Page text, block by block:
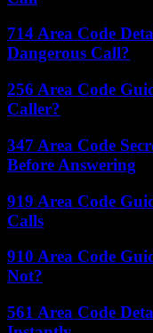
714 Area Code
Dangerous Call?
256 Area Code
Caller?
347 Area Code
Before Answering
919 Area Code
Calls
910 Area Code
Not?
561 Area Code